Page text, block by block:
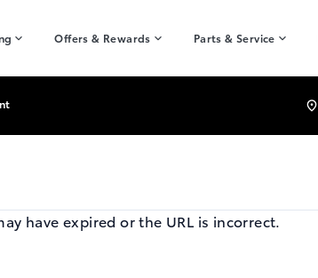
Offers & Rewards Parts & Service
have expired or the URL is incorrect.